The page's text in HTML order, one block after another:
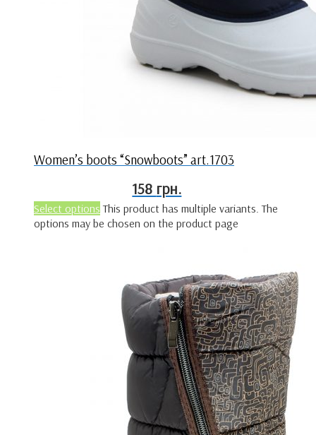
Women’s boots “Snowboots” art.1703
158 грн.
Select options This product has multiple variants. The
options may be chosen on the product page